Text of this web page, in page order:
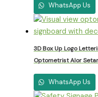
WhatsApp Us
3D Box Up Logo
Optometrist Alor
WhatsApp Us